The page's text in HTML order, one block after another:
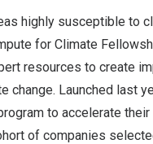
highly susceptible to
for Climate
resources to create
Launched last
to accelerate
of companies